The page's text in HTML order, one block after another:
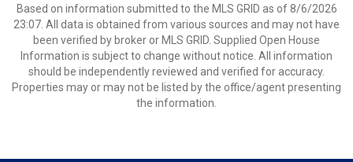
Based on information submitted to the MLS GRID as of 8/6/2026
23:07. All data is obtained from various sources and may not have
been verified by broker or MLS GRID. Supplied Open House
Information is subject to change without notice. All information
should be independently reviewed and verified for accuracy.
Properties may or may not be listed by the office/agent presenting
the information.